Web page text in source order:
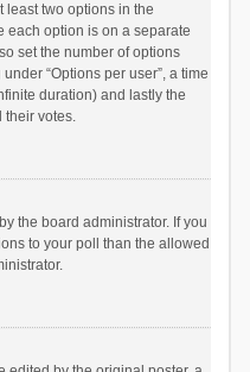
least two options in the
each option is on a separate
set the number of options
“Options per user”, a time
duration) and lastly the
their votes.
the board administrator. If you
to your poll than the allowed